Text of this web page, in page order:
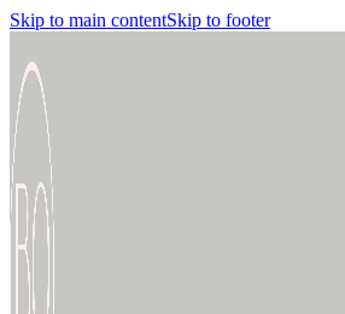
Skip to main contentSkip to footer